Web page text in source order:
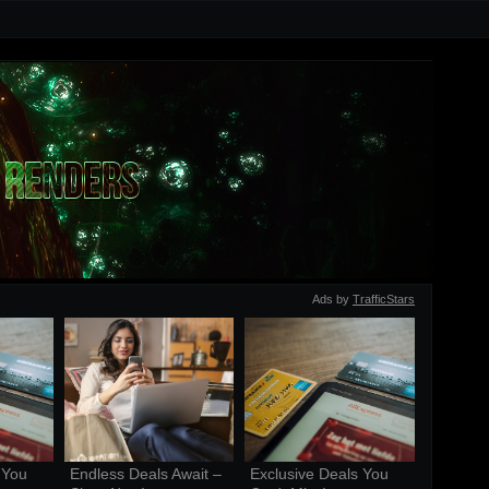
Ads by TrafficStars
Endless Deals Await –
Exclusive Deals You